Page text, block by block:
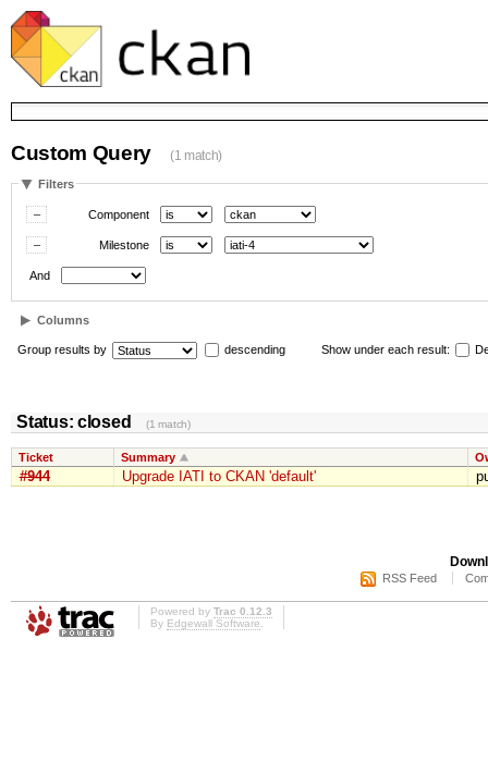
Custom Query (1 match)
Filters
Component
Milestone
And
Columns
Group results by descending Show under each result:
Status: closed (1 match)
Ticket Summary
#944 Upgrade IATI to CKAN 'default'
RSS Feed
Powered by Trac 0.12.3
By Edgewall Software